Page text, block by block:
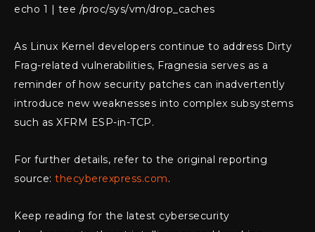
echo 1 | tee /proc/sys/vm/drop_caches
As Linux Kernel developers continue to address Dirty
Frag-related vulnerabilities, Fragnesia serves as a
reminder of how security patches can inadvertently
introduce new weaknesses into complex subsystems
such as XFRM ESP-in-TCP.
For further details, refer to the original reporting
source: thecyberexpress.com.
Keep reading for the latest cybersecurity